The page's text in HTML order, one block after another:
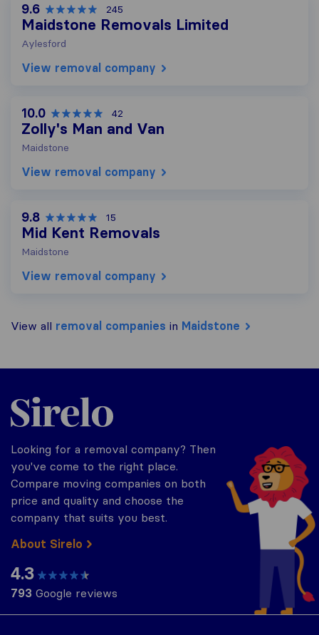
9.6 245
Maidstone Removals Limited
Aylesford
View removal company
10.0 42
Zolly's Man and Van
Maidstone
View removal company
9.8 15
Mid Kent Removals
Maidstone
View removal company
View all removal companies in Maidstone
Sirelo.co.uk
Looking for a removal company? Then
you've come to the right place.
Compare moving companies on both
price and quality and choose the
company that suits you best.
About Sirelo
4.3
793 Google reviews